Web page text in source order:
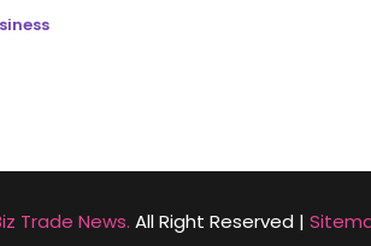
Trade News. All Right Reserved |